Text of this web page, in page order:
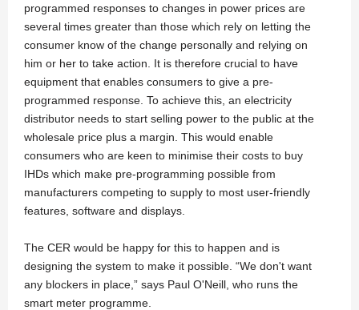
programmed responses to changes in power prices are
several times greater than those which rely on letting the
consumer know of the change personally and relying on
him or her to take action. It is therefore crucial to have
equipment that enables consumers to give a pre-
programmed response. To achieve this, an electricity
distributor needs to start selling power to the public at the
wholesale price plus a margin. This would enable
consumers who are keen to minimise their costs to buy
IHDs which make pre-programming possible from
manufacturers competing to supply to most user-friendly
features, software and displays.
The CER would be happy for this to happen and is
designing the system to make it possible. “We don't want
any blockers in place,” says Paul O'Neill, who runs the
smart meter programme.